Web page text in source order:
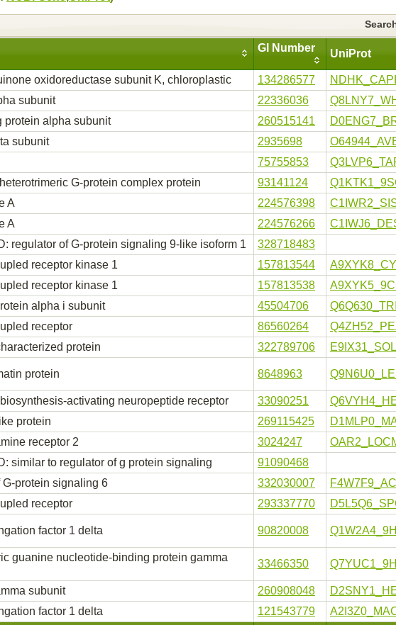
GI Number UniProt
oxidoreductase subunit K, chloroplastic 134286577
subunit 22336036
protein alpha subunit 260515141
subunit 2935698
75755853
G-protein complex protein 93141124
A 224576398
A 224576266
regulator of G-protein signaling 9-like isoform 1 328718483
receptor kinase 1 157813544
receptor kinase 1 157813538
alpha i subunit 45504706
receptor 86560264
protein 322789706
protein 8648963
activating neuropeptide receptor 33090251
protein 269115425
receptor 2 3024247
similar to regulator of g protein signaling 91090468
G-protein signaling 6 332030007
receptor 293337770
factor 1 delta 90820008
guanine nucleotide-binding protein gamma
33466350
subunit 260908048
factor 1 delta 121543779